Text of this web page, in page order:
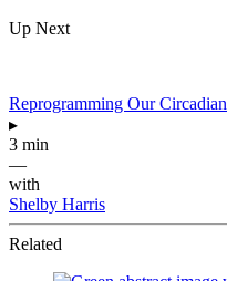
Up Next
Reprogramming Our
▸
3 min
—
with
Shelby Harris
Related